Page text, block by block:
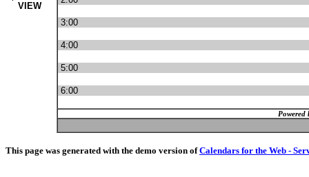
VIEW
3:00
4:00
5:00
6:00
Powered
This page was generated with the demo version ofCalendars for the Web -